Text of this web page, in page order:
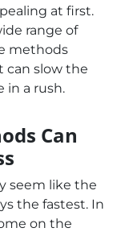
at first.
range of
methods
can slow the
in a rush.
Can
seem like the
the fastest. In
on the